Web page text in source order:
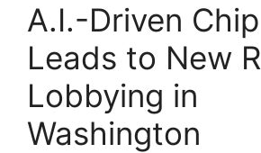
A.I.-Driven
Leads to New
Lobbying in
Washington